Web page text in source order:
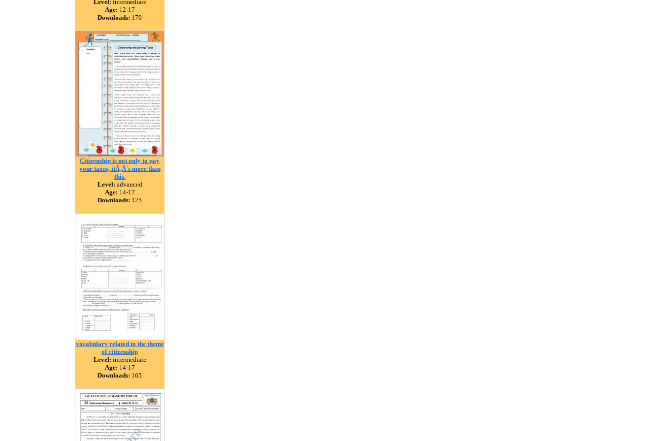
Level: intermediate
Age: 12-17
Downloads: 170
Citizenship is not only to pay
your taxes, itÃ‚Â´s more than
this.
Level: advanced
Age: 14-17
Downloads: 125
vocabulary related to the theme
of citizenship
Level: intermediate
Age: 14-17
Downloads: 165